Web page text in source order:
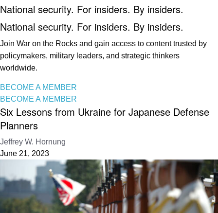
National security. For insiders. By insiders.
National security. For insiders. By insiders.
Join War on the Rocks and gain access to content trusted by
policymakers, military leaders, and strategic thinkers
worldwide.
BECOME A MEMBER
BECOME A MEMBER
Six Lessons from Ukraine for Japanese Defense
Planners
Jeffrey W. Hornung
June 21, 2023